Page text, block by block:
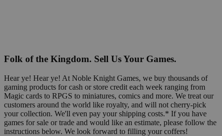
Folk of the Kingdom. Sell Us Your Games.
Hear ye! Hear ye! At Noble Knight Games, we buy thousands of
gaming products for cash or store credit each week ranging from
Magic cards to RPGS to miniatures, comics and more. We treat our
customers around the world like royalty, and will not cherry-pick
your collection. We'll even pay your shipping costs.* If you have
games for sale or trade and would like an estimate, please follow the
instructions below. We look forward to filling your coffers!